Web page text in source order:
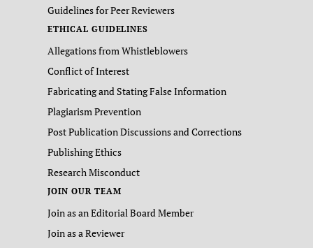
Guidelines for Peer Reviewers
ETHICAL GUIDELINES
Allegations from Whistleblowers
Conflict of Interest
Fabricating and Stating False Information
Plagiarism Prevention
Post Publication Discussions and Corrections
Publishing Ethics
Research Misconduct
JOIN OUR TEAM
Join as an Editorial Board Member
Join as a Reviewer